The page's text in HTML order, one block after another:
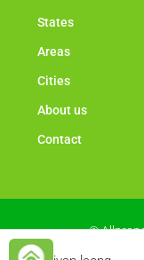
States
Areas
Cities
About us
Contact
©